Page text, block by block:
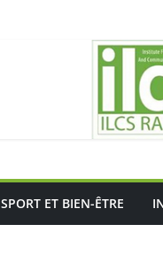
SPORT ET BIEN-ÊTRE